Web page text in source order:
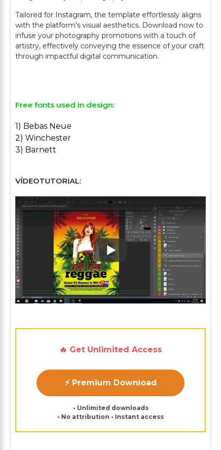
Tailored for Instagram, the template effortlessly aligns
with the platform's visual aesthetics. Download now to
infuse your photography promotions with a touch of
artistry, effectively conveying the essence of your craft
through impactful digital communication.
Free fonts used in design:
1) Bebas Neue
2) Winchester
3) Barnett
VÍDEOTUTORIAL:
Play: Keynote (Google I/O
🔥 Get Unlimited Access
⚡ Premium Download
• Unlimited downloads
• No attribution • Instant access